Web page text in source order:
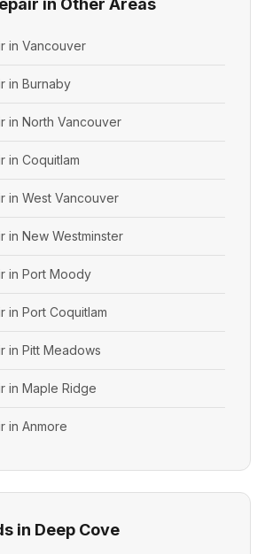
in Other Areas
in Vancouver
in Burnaby
in North Vancouver
in Coquitlam
in West Vancouver
in New Westminster
in Port Moody
in Port Coquitlam
in Pitt Meadows
in Maple Ridge
in Anmore
in Deep Cove